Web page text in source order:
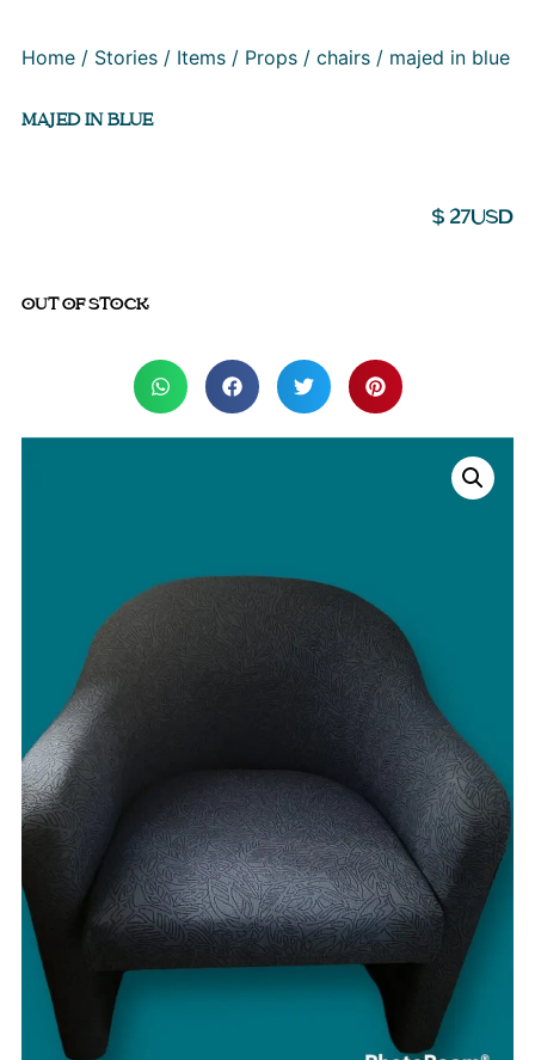
Home / Stories / Items / Props / chairs / majed in blue
MAJED IN BLUE
$27USD
OUT OF STOCK